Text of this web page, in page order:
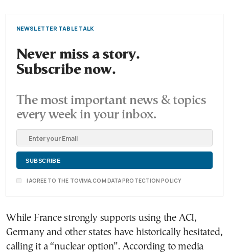
NEWSLETTER TABLE TALK
Never miss a story.
Subscribe now.
The most important news & topics
every week in your inbox.
I AGREE TO THE TOVIMA.COM DATA PROTECTION POLICY
While France strongly supports using the ACI,
Germany and other states have historically hesitated,
calling it a “nuclear option”. According to media